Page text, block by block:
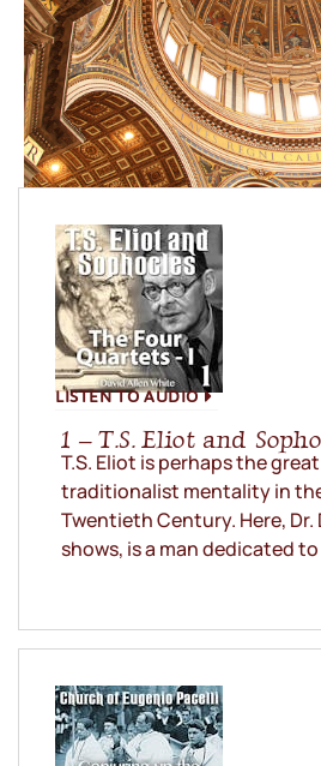
LISTEN TO AUDIO
1 – T.S. Eliot and
T.S. Eliot is perhaps the
traditionalist mentality in
Twentieth Century. Here, Dr.
shows, is a man dedicated